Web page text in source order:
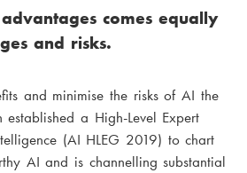
comes equally
and risks.
and minimise the risks of AI the
established a High-Level Expert
(AI HLEG 2019) to chart
AI and is channelling substantial